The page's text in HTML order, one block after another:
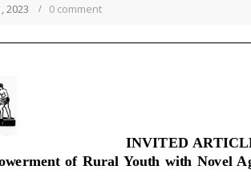
2023 0 comment